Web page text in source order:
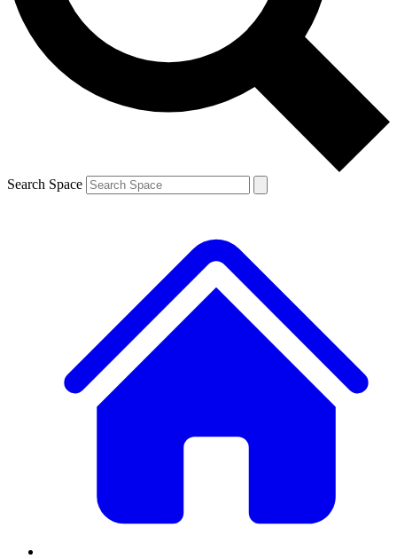
By submitting your information you agree to the Terms & Conditions and
and are aged 16 or over.
Search Space